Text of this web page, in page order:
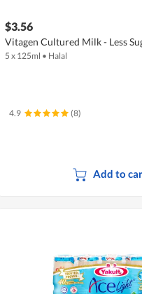
$3.56
Vitagen Cultured Milk - Less
5 x 125ml • Halal
4.9 (8)
Add to